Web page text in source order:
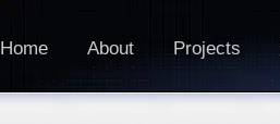
Home About Projects